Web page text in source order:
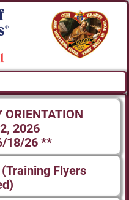
ORIENTATION
2026
18/26 **
Flyers